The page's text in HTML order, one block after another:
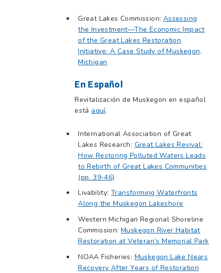
Great Lakes Commission: Assessing
the Investment—The Economic Impact
of the Great Lakes Restoration
Initiative: A Case Study of Muskegon,
Michigan
En Español
Revitalización de Muskegon en español
está aquí.
International Association of Great
Lakes Research: Great Lakes Revival:
How Restoring Polluted Waters Leads
to Rebirth of Great Lakes Communities
(pp. 39-46)
Livability: Transforming Waterfronts
Along the Muskegon Lakeshore
Western Michigan Regional Shoreline
Commission: Muskegon River Habitat
Restoration at Veteran’s Memorial Park
NOAA Fisheries: Muskegon Lake Nears
Recovery After Years of Restoration